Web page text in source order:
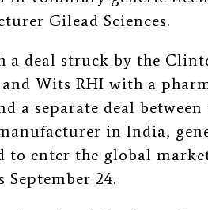
Gilead Sciences.
a deal struck by the
Wits RHI with a
a separate deal
in India,
to enter the global
September 24.